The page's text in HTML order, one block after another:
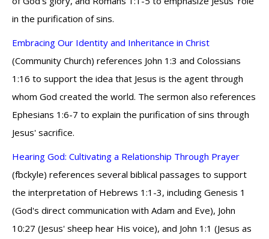
in the purification of sins.
Embracing Our Identity and Inheritance in Christ
(Community Church) references John 1:3 and Colossians
1:16 to support the idea that Jesus is the agent through
whom God created the world. The sermon also references
Ephesians 1:6-7 to explain the purification of sins through
Jesus' sacrifice.
Hearing God: Cultivating a Relationship Through Prayer
(fbckyle) references several biblical passages to support
the interpretation of Hebrews 1:1-3, including Genesis 1
(God's direct communication with Adam and Eve), John
10:27 (Jesus' sheep hear His voice), and John 1:1 (Jesus as